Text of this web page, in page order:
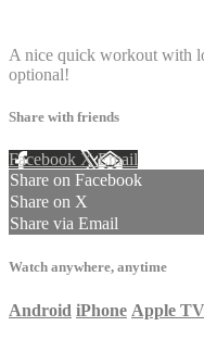
A nice quick workout with
optional!
Share with friends
Facebook XEmail
Share on Facebook
Share on X
Share via Email
Watch anywhere, anytime
Android iPhone Apple TV